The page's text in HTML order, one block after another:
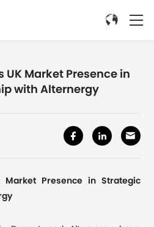
UK Market Presence in
with Alternergy
Market Presence inStrategic